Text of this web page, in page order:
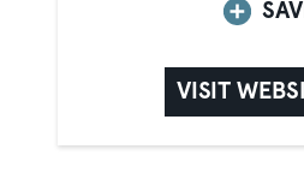
VISIT